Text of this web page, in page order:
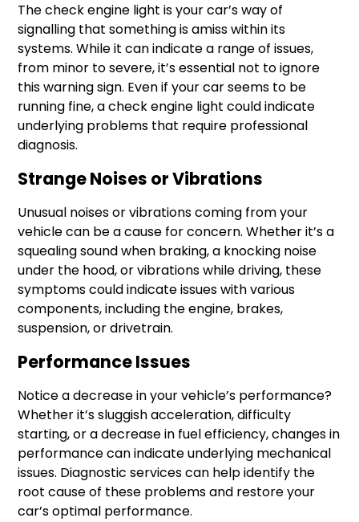
The check engine light is your car’s way of
signalling that something is amiss within its
systems. While it can indicate a range of issues,
from minor to severe, it’s essential not to ignore
this warning sign. Even if your car seems to be
running fine, a check engine light could indicate
underlying problems that require professional
diagnosis.
Strange Noises or Vibrations
Unusual noises or vibrations coming from your
vehicle can be a cause for concern. Whether it’s a
squealing sound when braking, a knocking noise
under the hood, or vibrations while driving, these
symptoms could indicate issues with various
components, including the engine, brakes,
suspension, or drivetrain.
Performance Issues
Notice a decrease in your vehicle’s performance?
Whether it’s sluggish acceleration, difficulty
starting, or a decrease in fuel efficiency, changes in
performance can indicate underlying mechanical
issues. Diagnostic services can help identify the
root cause of these problems and restore your
car’s optimal performance.